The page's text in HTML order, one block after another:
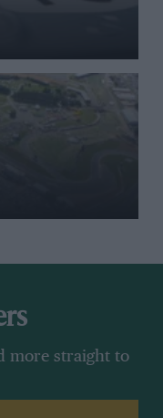
more straight to